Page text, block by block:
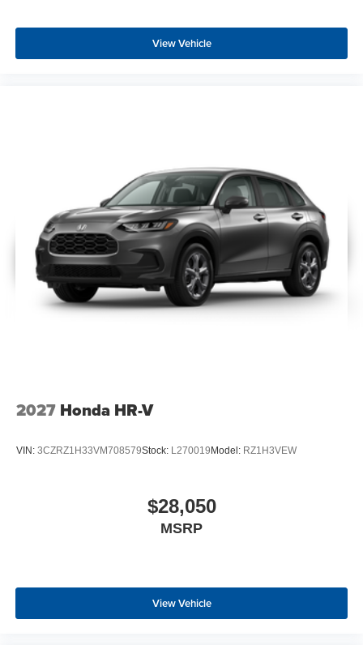
View Vehicle
2027 Honda HR-V
VIN: 3CZRZ1H33VM708579Stock: L270019Model: RZ1H3VEW
$28,050
MSRP
View Vehicle